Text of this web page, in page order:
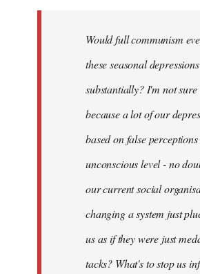
libcom.orgWould full communism
these seasonal
substantially? I'm not
because a lot of our
based on false
unconscious level - no
our current social
changing a system just
us as if they were just
tacks? What's to stop us